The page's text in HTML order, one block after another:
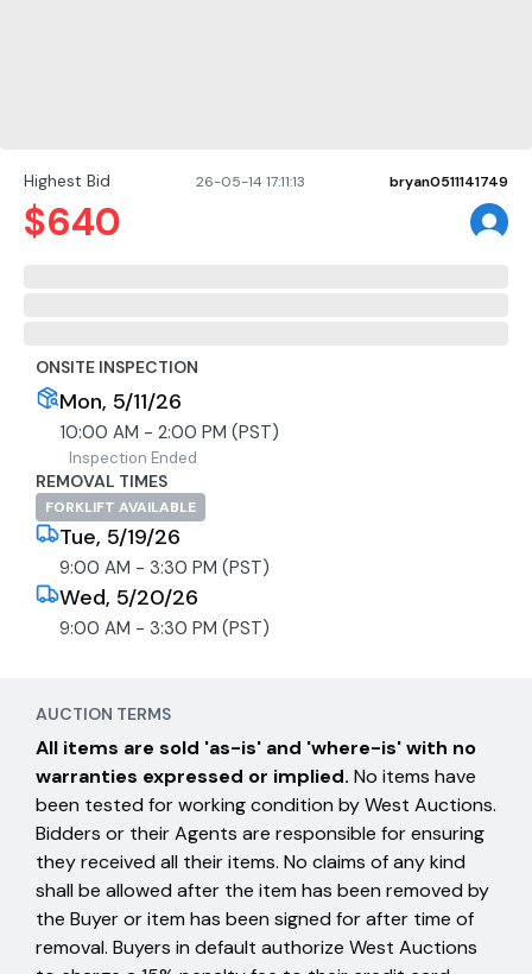
ONSITE INSPECTION
Mon, 5/11/26
10:00 AM - 2:00 PM (PST)
Inspection Ended
REMOVAL TIMES
FORKLIFT AVAILABLE
Tue, 5/19/26
9:00 AM - 3:30 PM (PST)
Wed, 5/20/26
9:00 AM - 3:30 PM (PST)
Highest Bid 26-05-14 17:11:13 bryan0511141749
$640
AUCTION TERMS
All items are sold 'as-is' and 'where-is' with no
warranties expressed or implied. No items have
been tested for working condition by West Auctions.
Bidders or their Agents are responsible for ensuring
they received all their items. No claims of any kind
shall be allowed after the item has been removed by
the Buyer or item has been signed for after time of
removal. Buyers in default authorize West Auctions